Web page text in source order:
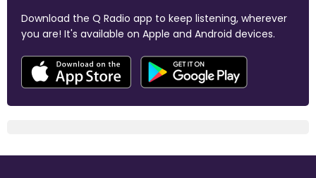
Download the Q Radio app to keep listening, wherever
you are! It's available on Apple and Android devices.